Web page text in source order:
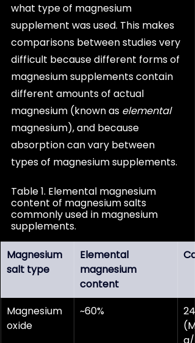
what type of magnesium
supplement was used. This makes
comparisons between studies very
difficult because different forms of
magnesium supplements contain
different amounts of actual
magnesium (known as elemental
magnesium), and because
absorption can vary between
types of magnesium supplements.
Table 1. Elemental magnesium
content of magnesium salts
commonly used in magnesium
supplements.
Magnesium
salt type
Elemental
magnesium
content
Magnesium
oxide
~60%
g/